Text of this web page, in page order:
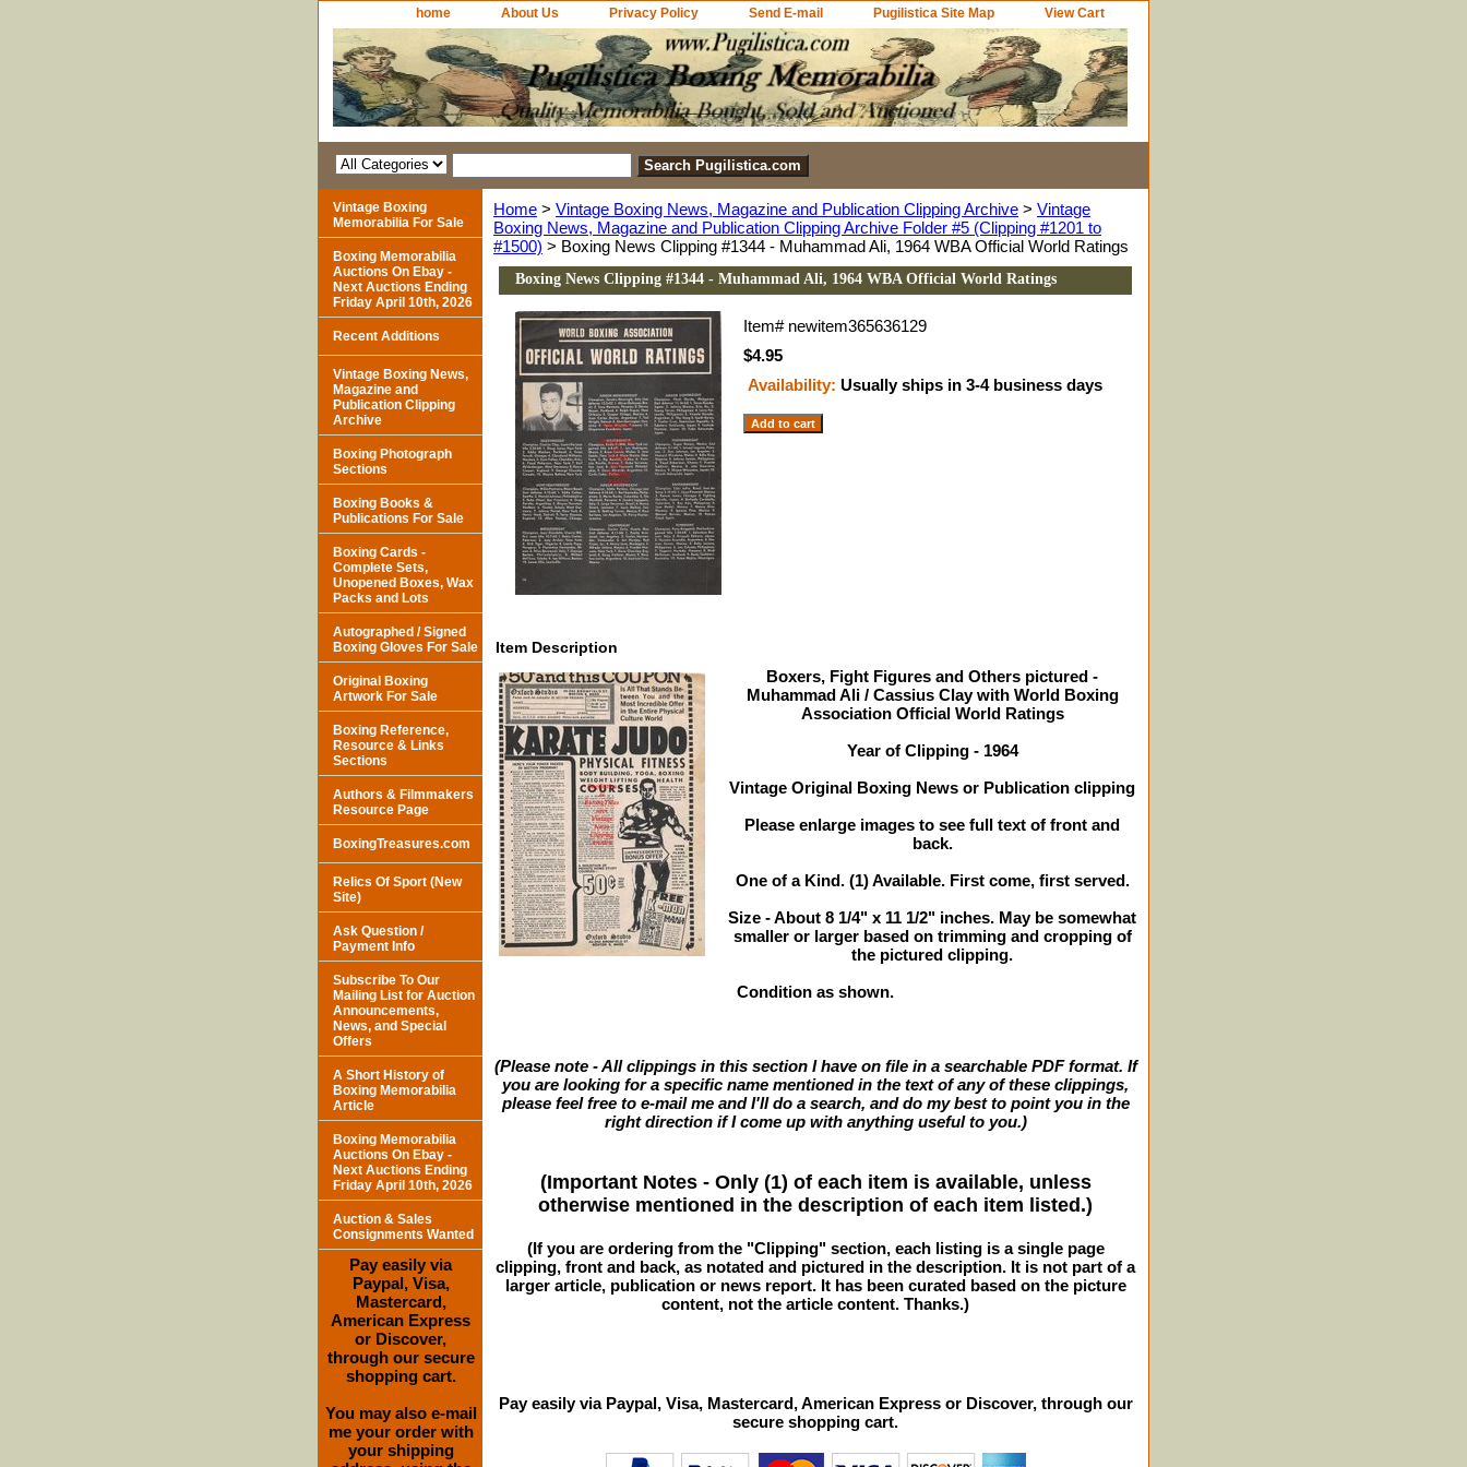
home About Us Privacy Policy Send E-mail Pugilistica Site Map View Cart
Home > Vintage Boxing News, Magazine and Publication Clipping Archive > Vintage
Boxing News, Magazine and Publication Clipping Archive Folder #5 (Clipping #1201 to
#1500) > Boxing News Clipping #1344 - Muhammad Ali, 1964 WBA Official World Ratings
Boxing News Clipping #1344 - Muhammad Ali, 1964 WBA Official World Ratings
Item# newitem365636129
$4.95
Availability: Usually ships in 3-4 business days
Item Description
Boxers, Fight Figures and Others pictured -
Muhammad Ali / Cassius Clay with World Boxing
Association Official World Ratings
Year of Clipping - 1964
Vintage Original Boxing News or Publication clipping
Please enlarge images to see full text of front and
back.
One of a Kind. (1) Available. First come, first served.
Size - About 8 1/4" x 11 1/2" inches. May be somewhat
smaller or larger based on trimming and cropping of
the pictured clipping.
Condition as shown.
(Please note - All clippings in this section I have on file in a searchable PDF format. If
you are looking for a specific name mentioned in the text of any of these clippings,
please feel free to e-mail me and I'll do a search, and do my best to point you in the
right direction if I come up with anything useful to you.)
(Important Notes - Only (1) of each item is available, unless
otherwise mentioned in the description of each item listed.)
(If you are ordering from the "Clipping" section, each listing is a single page
clipping, front and back, as notated and pictured in the description. It is not part of a
larger article, publication or news report. It has been curated based on the picture
content, not the article content. Thanks.)
Pay easily via Paypal, Visa, Mastercard, American Express or Discover, through our
secure shopping cart.
Vintage Boxing
Memorabilia For Sale
Boxing Memorabilia
Auctions On Ebay -
Next Auctions Ending
Friday April 10th, 2026
Recent Additions
Vintage Boxing News,
Magazine and
Publication Clipping
Archive
Boxing Photograph
Sections
Boxing Books &
Publications For Sale
Boxing Cards -
Complete Sets,
Unopened Boxes, Wax
Packs and Lots
Autographed / Signed
Boxing Gloves For Sale
Original Boxing
Artwork For Sale
Boxing Reference,
Resource & Links
Sections
Authors & Filmmakers
Resource Page
BoxingTreasures.com
Relics Of Sport (New
Site)
Ask Question /
Payment Info
Subscribe To Our
Mailing List for Auction
Announcements,
News, and Special
Offers
A Short History of
Boxing Memorabilia
Article
Boxing Memorabilia
Auctions On Ebay -
Next Auctions Ending
Friday April 10th, 2026
Auction & Sales
Consignments Wanted
Pay easily via
Paypal, Visa,
Mastercard,
American Express
or Discover,
through our secure
shopping cart.
You may also e-mail
me your order with
your shipping